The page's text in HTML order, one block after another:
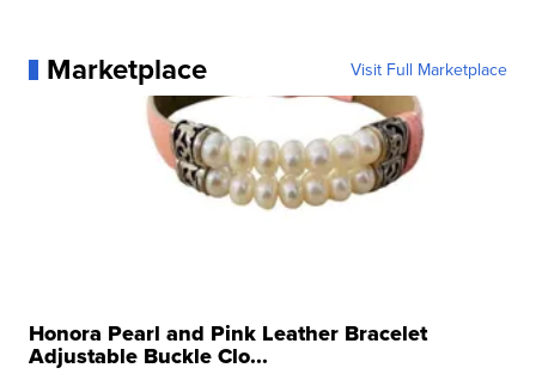
Marketplace Visit Full Marketplace
Honora Pearl and Pink Leather Bracelet
Adjustable Buckle Clo...